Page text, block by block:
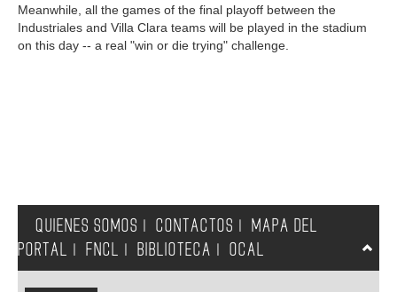
Meanwhile, all the games of the final playoff between the
Industriales and Villa Clara teams will be played in the stadium
on this day -- a real "win or die trying" challenge.
QUIENES SOMOS CONTACTOS
MAPA DEL
PORTAL
FNCL BIBLIOTECA OCAL